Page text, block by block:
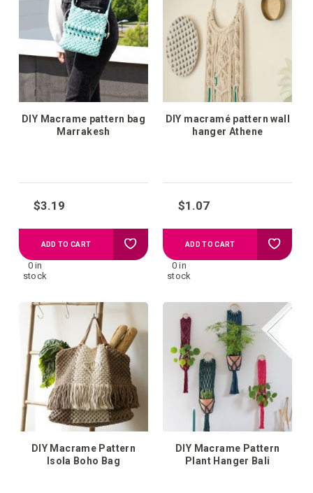
wish
list
wish
DIY Macrame pattern bag
Marrakesh
$3.19
0 in
stock
ADD TO CART Add
your
wish
list
DIY macramé pattern wall
hanger Athene
$1.07
0 in
stock
ADD TO CART Add
your
DIY Macrame Pattern
Isola Boho Bag
DIY Macrame Pattern
Plant Hanger Bali